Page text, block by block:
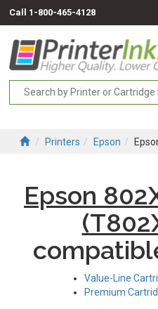
Call 1-800-465-4128
Printers Epson
Epson
Value-Line
Premium